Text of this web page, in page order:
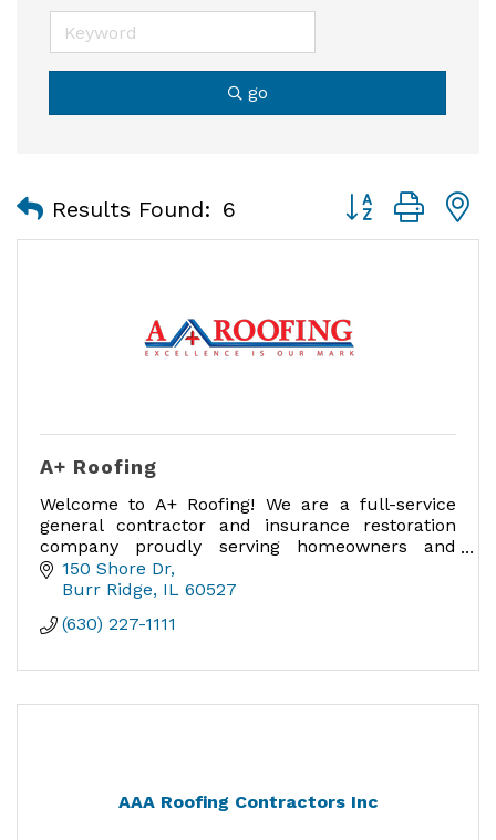
go
Results Found: 6 Button group
A+ Roofing
Welcome to A+ Roofing! We are a full-service
general contractor and insurance restoration
company proudly serving homeowners and
businesses in Chicagoland.
150 Shore Dr
Burr Ridge IL 60527
(630) 227-1111
AAA Roofing Contractors Inc